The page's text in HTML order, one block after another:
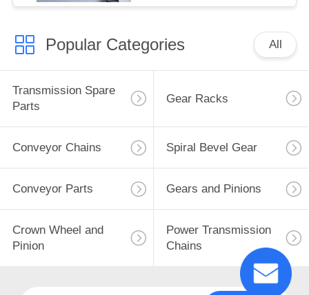
Popular Categories All
Transmission Spare
Parts
Gear Racks
Conveyor Chains Spiral Bevel Gear
Conveyor Parts Gears and Pinions
Crown Wheel and
Pinion
Power Transmission
Chains